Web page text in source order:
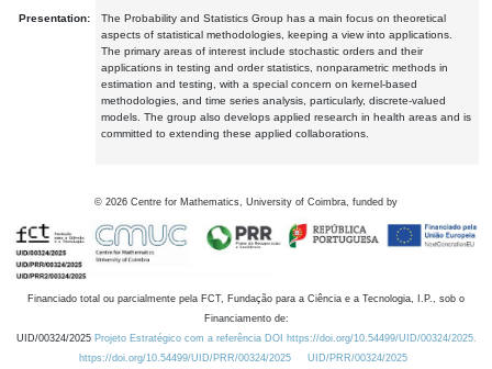
Presentation:
The Probability and Statistics Group has a main focus on theoretical
aspects of statistical methodologies, keeping a view into applications.
The primary areas of interest include stochastic orders and their
applications in testing and order statistics, nonparametric methods in
estimation and testing, with a special concern on kernel-based
methodologies, and time series analysis, particularly, discrete-valued
models. The group also develops applied research in health areas and is
committed to extending these applied collaborations.
© 2026 Centre for Mathematics, University of Coimbra, funded by
Financiado total ou parcialmente pela FCT, Fundação para a Ciência e a Tecnologia, I.P., sob o
Financiamento de:
UID/00324/2025 Projeto Estratégico com a referência DOI https://doi.org/10.54499/UID/00324/2025.
https://doi.org/10.54499/UID/PRR/00324/2025
UID/PRR/00324/2025